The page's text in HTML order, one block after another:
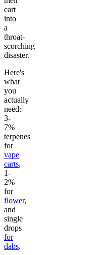
cart
into
a
throat-
scorching
disaster.
Here's
what
you
actually
need:
3-
7%
terpenes
for
vape
carts,
1-
2%
for
flower,
and
single
drops
for
dabs.